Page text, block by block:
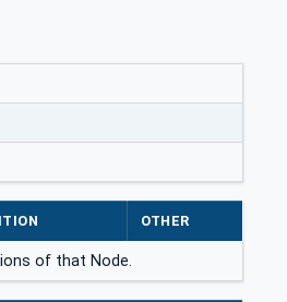
OTHER
of that Node.